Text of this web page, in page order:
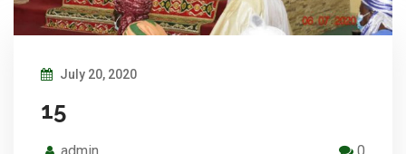
July 20, 2020
15